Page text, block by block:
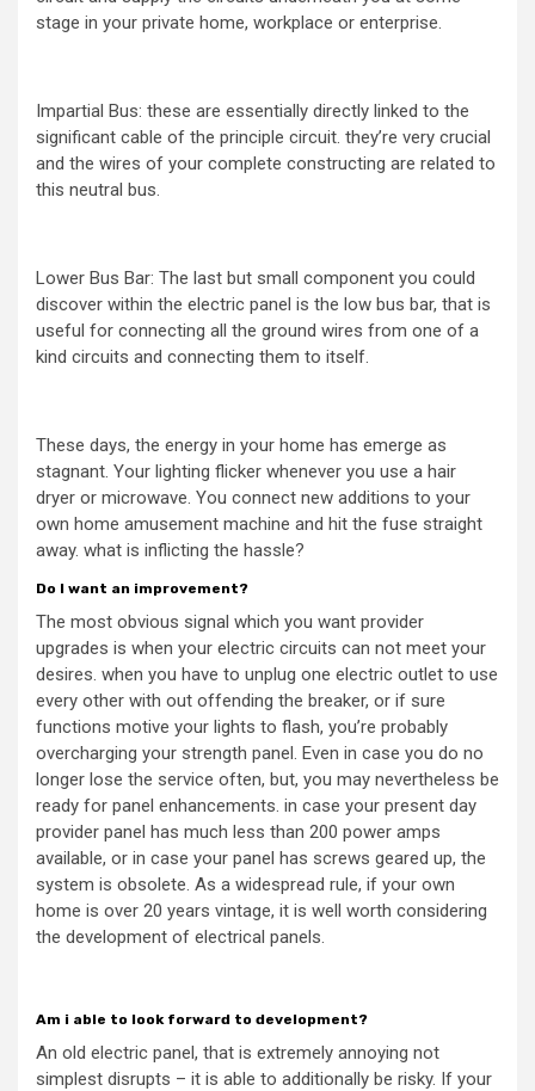
stage in your private home, workplace or enterprise.
Impartial Bus: these are essentially directly linked to the
significant cable of the principle circuit. they’re very crucial
and the wires of your complete constructing are related to
this neutral bus.
Lower Bus Bar: The last but small component you could
discover within the electric panel is the low bus bar, that is
useful for connecting all the ground wires from one of a
kind circuits and connecting them to itself.
These days, the energy in your home has emerge as
stagnant. Your lighting flicker whenever you use a hair
dryer or microwave. You connect new additions to your
own home amusement machine and hit the fuse straight
away. what is inflicting the hassle?
Do I want an improvement?
The most obvious signal which you want provider
upgrades is when your electric circuits can not meet your
desires. when you have to unplug one electric outlet to use
every other with out offending the breaker, or if sure
functions motive your lights to flash, you’re probably
overcharging your strength panel. Even in case you do no
longer lose the service often, but, you may nevertheless be
ready for panel enhancements. in case your present day
provider panel has much less than 200 power amps
available, or in case your panel has screws geared up, the
system is obsolete. As a widespread rule, if your own
home is over 20 years vintage, it is well worth considering
the development of electrical panels.
Am i able to look forward to development?
An old electric panel, that is extremely annoying not
simplest disrupts – it is able to additionally be risky. If your